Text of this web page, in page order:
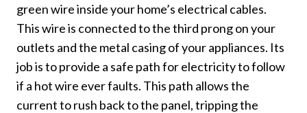
green wire inside your home’s electrical cables.
This wire is connected to the third prong on your
outlets and the metal casing of your appliances. Its
job is to provide a safe path for electricity to follow
if a hot wire ever faults. This path allows the
current to rush back to the panel, tripping the